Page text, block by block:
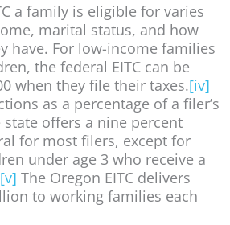
a family is eligible for varies
marital status, and how
have. For low-income families
the federal EITC can be
when they file their taxes.[iv]
as a percentage of a filer’s
offers a nine percent
for most filers, except for
under age 3 who receive a
[v] The Oregon EITC delivers
to working families each